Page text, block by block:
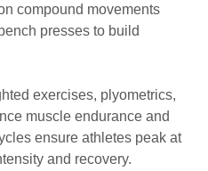
compound movements
presses to build
exercises, plyometrics,
muscle endurance and
ensure athletes peak at
and recovery.